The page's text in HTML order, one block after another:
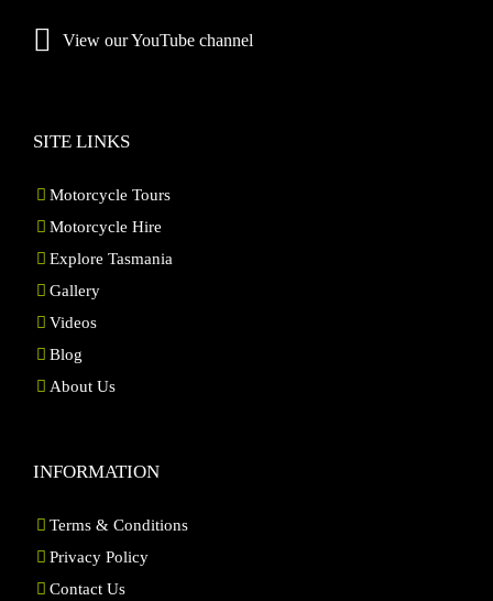
View our YouTube channel
SITE LINKS
Motorcycle Tours
Motorcycle Hire
Explore Tasmania
Gallery
Videos
Blog
About Us
INFORMATION
Terms & Conditions
Privacy Policy
Contact Us